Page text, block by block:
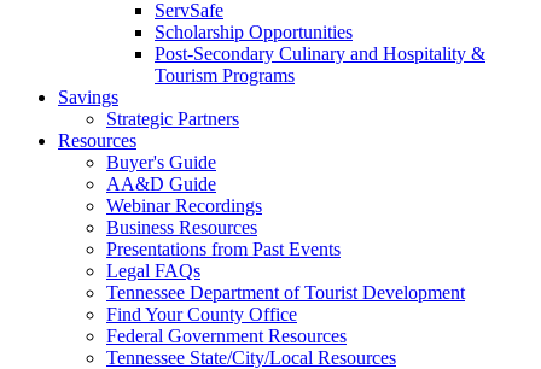
ServSafe
Scholarship Opportunities
Post-Secondary Culinary and Hospitality &
Tourism Programs
Savings
Strategic Partners
Resources
Buyer's Guide
AA&D Guide
Webinar Recordings
Business Resources
Presentations from Past Events
Legal FAQs
Tennessee Department of Tourist Development
Find Your County Office
Federal Government Resources
Tennessee State/City/Local Resources